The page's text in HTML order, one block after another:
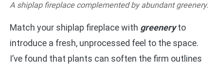
A shiplap fireplace complemented by abundant greenery.
Match your shiplap fireplace with greeneryto
introduce a fresh, unprocessed feel to the space.
I’ve found that plants can soften the firm outlines